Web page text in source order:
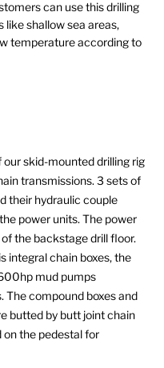
can use this drilling
shallow sea areas,
temperature according to
skid-mounted drilling rig
transmissions. 3 sets of
their hydraulic couple
power units. The power
the backstage drill floor.
integral chain boxes, the
mud pumps
The compound boxes and
butted by butt joint chain
on the pedestal for